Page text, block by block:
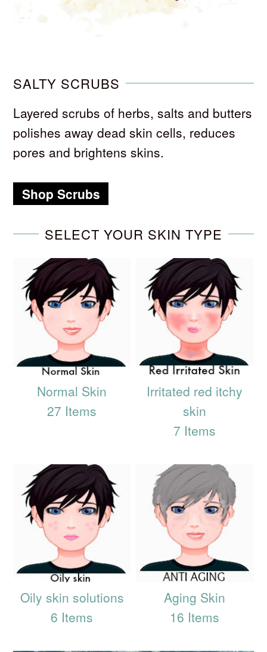
SALTY SCRUBS
Layered scrubs of herbs, salts and butters
polishes away dead skin cells, reduces
pores and brightens skins.
Shop Scrubs
SELECT YOUR SKIN TYPE
Normal Skin
27 Items
Irritated red itchy
skin
7 Items
Oily skin solutions
6 Items
Aging Skin
16 Items